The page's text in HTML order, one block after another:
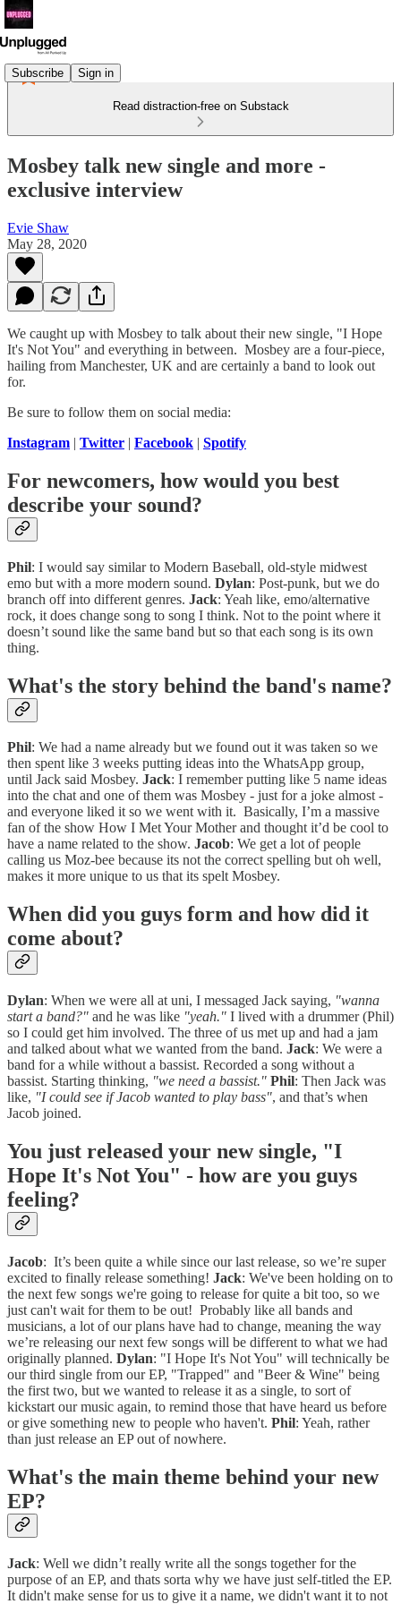
Subscribe Sign in
Read distraction-free on Substack
Mosbey talk new single and more -
exclusive interview
Evie Shaw
May 28, 2020
We caught up with Mosbey to talk about their new single, "I Hope
It's Not You" and everything in between. Mosbey are a four-piece,
hailing from Manchester, UK and are certainly a band to look out
for.
Be sure to follow them on social media:
Instagram | Twitter | Facebook | Spotify
For newcomers, how would you best
describe your sound?
Phil: I would say similar to Modern Baseball, old-style midwest
emo but with a more modern sound. Dylan: Post-punk, but we do
branch off into different genres. Jack: Yeah like, emo/alternative
rock, it does change song to song I think. Not to the point where it
doesn’t sound like the same band but so that each song is its own
thing.
What's the story behind the band's name?
Phil: We had a name already but we found out it was taken so we
then spent like 3 weeks putting ideas into the WhatsApp group,
until Jack said Mosbey. Jack: I remember putting like 5 name ideas
into the chat and one of them was Mosbey - just for a joke almost -
and everyone liked it so we went with it. Basically, I’m a massive
fan of the show How I Met Your Mother and thought it’d be cool to
have a name related to the show. Jacob: We get a lot of people
calling us Moz-bee because its not the correct spelling but oh well,
makes it more unique to us that its spelt Mosbey.
When did you guys form and how did it
come about?
Dylan: When we were all at uni, I messaged Jack saying, "wanna
start a band?" and he was like "yeah." I lived with a drummer (Phil)
so I could get him involved. The three of us met up and had a jam
and talked about what we wanted from the band. Jack: We were a
band for a while without a bassist. Recorded a song without a
bassist. Starting thinking, "we need a bassist." Phil: Then Jack was
like, "I could see if Jacob wanted to play bass", and that’s when
Jacob joined.
You just released your new single, "I
Hope It's Not You" - how are you guys
feeling?
Jacob: It’s been quite a while since our last release, so we’re super
excited to finally release something! Jack: We've been holding on to
the next few songs we're going to release for quite a bit too, so we
just can't wait for them to be out! Probably like all bands and
musicians, a lot of our plans have had to change, meaning the way
we’re releasing our next few songs will be different to what we had
originally planned. Dylan: "I Hope It's Not You" will technically be
our third single from our EP, "Trapped" and "Beer & Wine" being
the first two, but we wanted to release it as a single, to sort of
kickstart our music again, to remind those that have heard us before
or give something new to people who haven't. Phil: Yeah, rather
than just release an EP out of nowhere.
What's the main theme behind your new
EP?
Jack: Well we didn’t really write all the songs together for the
purpose of an EP, and thats sorta why we have just self-titled the EP.
It didn't make sense for us to give it a name, we didn't want it to not